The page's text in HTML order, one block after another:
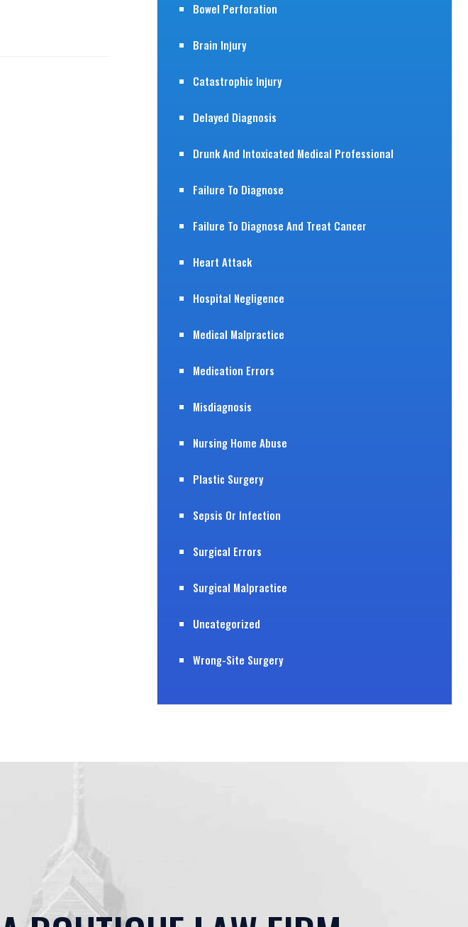
Bowel Perforation
Brain Injury
Catastrophic Injury
Delayed Diagnosis
Drunk And Intoxicated Medical Professional
Failure To Diagnose
Failure To Diagnose And Treat Cancer
Heart Attack
Hospital Negligence
Medical Malpractice
Medication Errors
Misdiagnosis
Nursing Home Abuse
Plastic Surgery
Sepsis Or Infection
Surgical Errors
Surgical Malpractice
Uncategorized
Wrong-Site Surgery